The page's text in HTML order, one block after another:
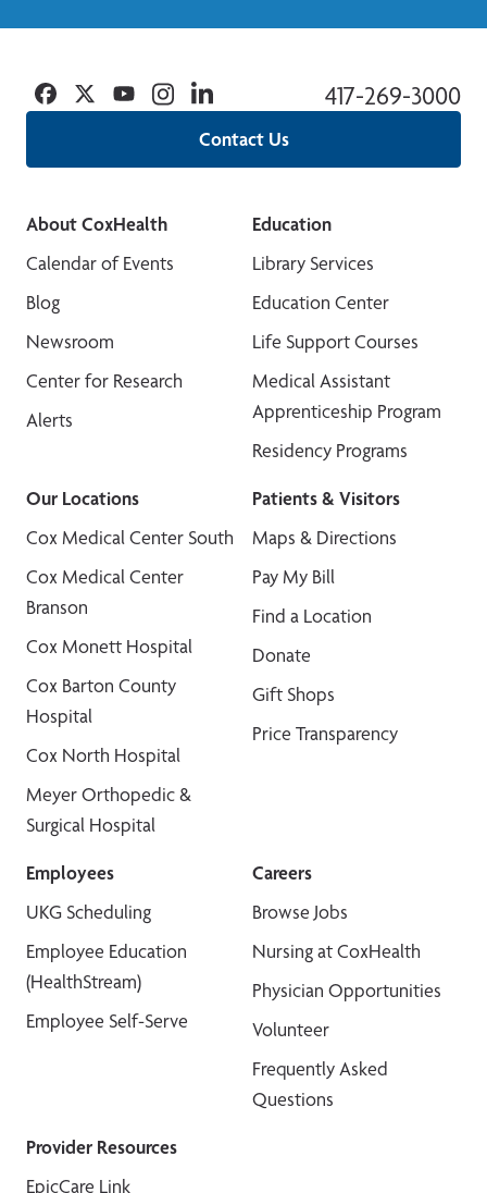
Contact Us
417-269-3000
Facebook
TwitterYouTubeInstagramLinkedin
About CoxHealth
Calendar of Events
Blog
Newsroom
Center for Research
Alerts
Education
Library Services
Education Center
Life Support Courses
Medical Assistant
Apprenticeship Program
Residency Programs
Our Locations
Cox Medical Center South
Cox Medical Center
Branson
Cox Monett Hospital
Cox Barton County
Hospital
Cox North Hospital
Meyer Orthopedic &
Surgical Hospital
Patients & Visitors
Maps & Directions
Pay My Bill
Find a Location
Donate
Gift Shops
Price Transparency
Employees
UKG Scheduling
Employee Education
(HealthStream)
Employee Self-Serve
Careers
Browse Jobs
Nursing at CoxHealth
Physician Opportunities
Volunteer
Frequently Asked
Questions
Provider Resources
EpicCare Link